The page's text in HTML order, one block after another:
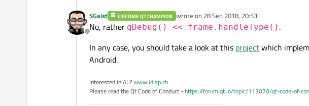
Offline
SGaist LIFETIME QT CHAMPION wrote on 28 Sep 2018, 20:53
last edited by
No, rather qDebug() << frame.handleType() .
In any case, you should take a look at this projectwhich
Android.
Interested in AI ?www.idiap.ch
Please read the Qt Code of Conduct -https://forum.qt.io/topic/113070/qt-code-of-